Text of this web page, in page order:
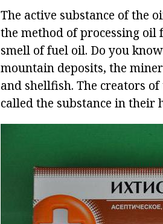
The active substance of the
the method of processing oil
smell of fuel oil. Do you
mountain deposits, the
and shellfish. The creators
called the substance in